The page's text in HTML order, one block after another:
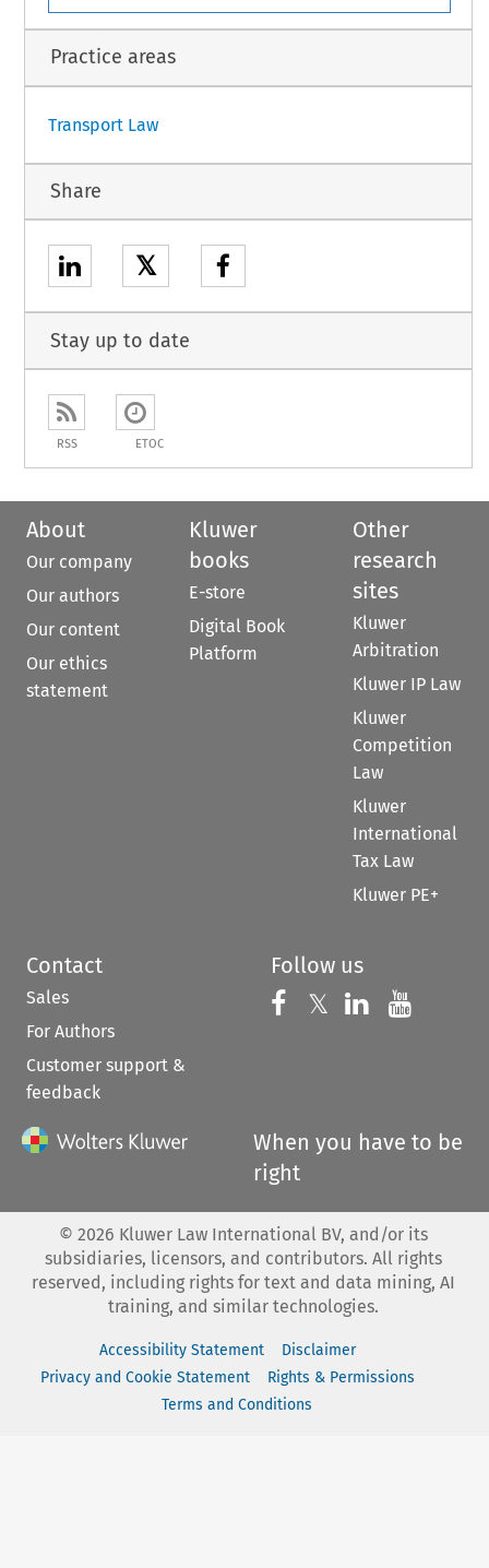
Practice areas
Transport Law
Share
𝕏
Stay up to date
RSS ETOC
About
Our company
Our authors
Our content
Our ethics
statement
Kluwer
books
E-store
Digital Book
Platform
Other
research
sites
Kluwer
Arbitration
Kluwer IP Law
Kluwer
Competition
Law
Kluwer
International
Tax Law
Kluwer PE+
Contact
Sales
For Authors
Customer support &
feedback
Follow us
Follow us on
𝕏 Follow us on
Follow us
When you have to be
right
© 2026 Kluwer Law International BV, and/or its
subsidiaries, licensors, and contributors. All rights
reserved, including rights for text and data mining, AI
training, and similar technologies.
Accessibility Statement
Disclaimer
Privacy and Cookie Statement
Rights & Permissions
Terms and Conditions